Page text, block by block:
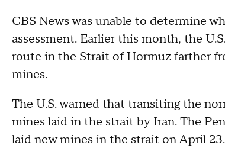
CBS News was unable to determine
assessment. Earlier this month, the
route in the Strait of Hormuz farther
mines.
The U.S. warned that transiting the
mines laid in the strait by Iran. The
laid new mines in the strait on April 23.